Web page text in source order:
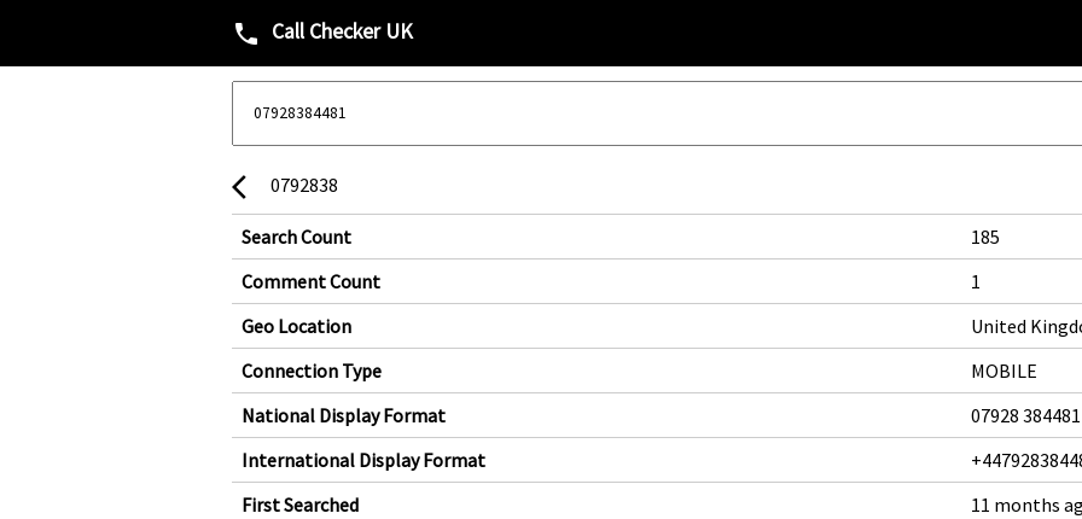
phone Call Checker UK
arrow_back_ios 0792838
Search Count
185
Comment Count
1
Geo Location
United
Connection Type
MOBILE
National Display Format
07928 384481
International Display Format
First Searched
11 months